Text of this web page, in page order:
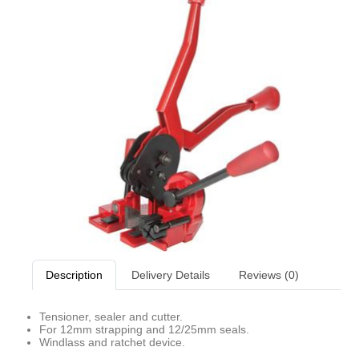
Description Delivery Details Reviews (0)
Tensioner, sealer and cutter.
For 12mm strapping and 12/25mm seals.
Windlass and ratchet device.